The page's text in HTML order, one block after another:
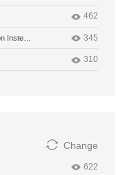
462
345
310
622
Change